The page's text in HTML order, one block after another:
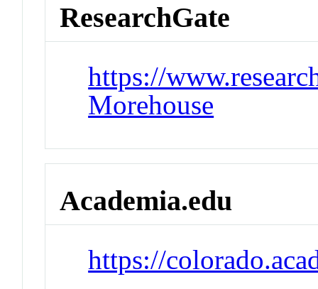
ResearchGate
https://
Morehouse
Academia.edu
https://